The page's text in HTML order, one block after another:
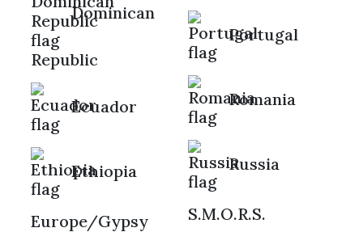
Dominican
Republic
Ecuador
Ethiopia
Europe/Gypsy
Portugal
Romania
Russia
S.M.O.R.S.